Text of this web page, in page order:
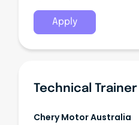
Apply
Technical Trainer
Chery Motor Australia